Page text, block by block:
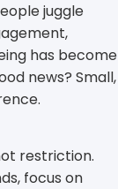
juggle
has become
news? Small,
restriction.
focus on